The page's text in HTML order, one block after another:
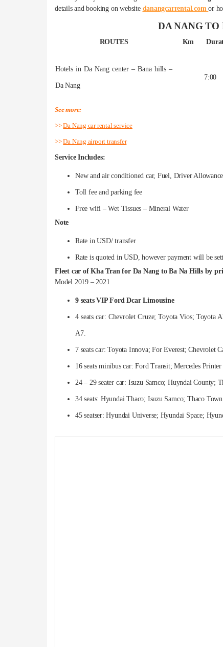
details and booking on website danangcarrental.comor
DA NANG TO
ROUTES Km
Hotels in Da Nang center – Bana hills –
Da Nang
7:00
See more:
>>Da Nang car rental service
>>Da Nang airport transfer
Service Includes:
New and air conditioned car, Fuel, Driver Allowance
Toll fee and parking fee
Free wifi – Wet Tissues – Mineral Water
Note
Rate in USD/ transfer
Rate is quoted in USD, however payment will be
Fleet car of Kha Tran for Da Nang to Ba Na Hills by
Model 2019 – 2021
9 seats VIP Ford Dcar Limousine
4 seats car: Chevrolet Cruze; Toyota Vios;
A7.
7 seats car: Toyota Innova; For Everest; Chevrolet
16 seats minibus car: Ford Transit; Mercedes
24 – 29 seater car: Isuzu Samco; Huyndai County;
34 seats: Hyundai Thaco; Isuzu Samco; Thaco
45 seatser: Hyundai Universe; Hyundai Space;